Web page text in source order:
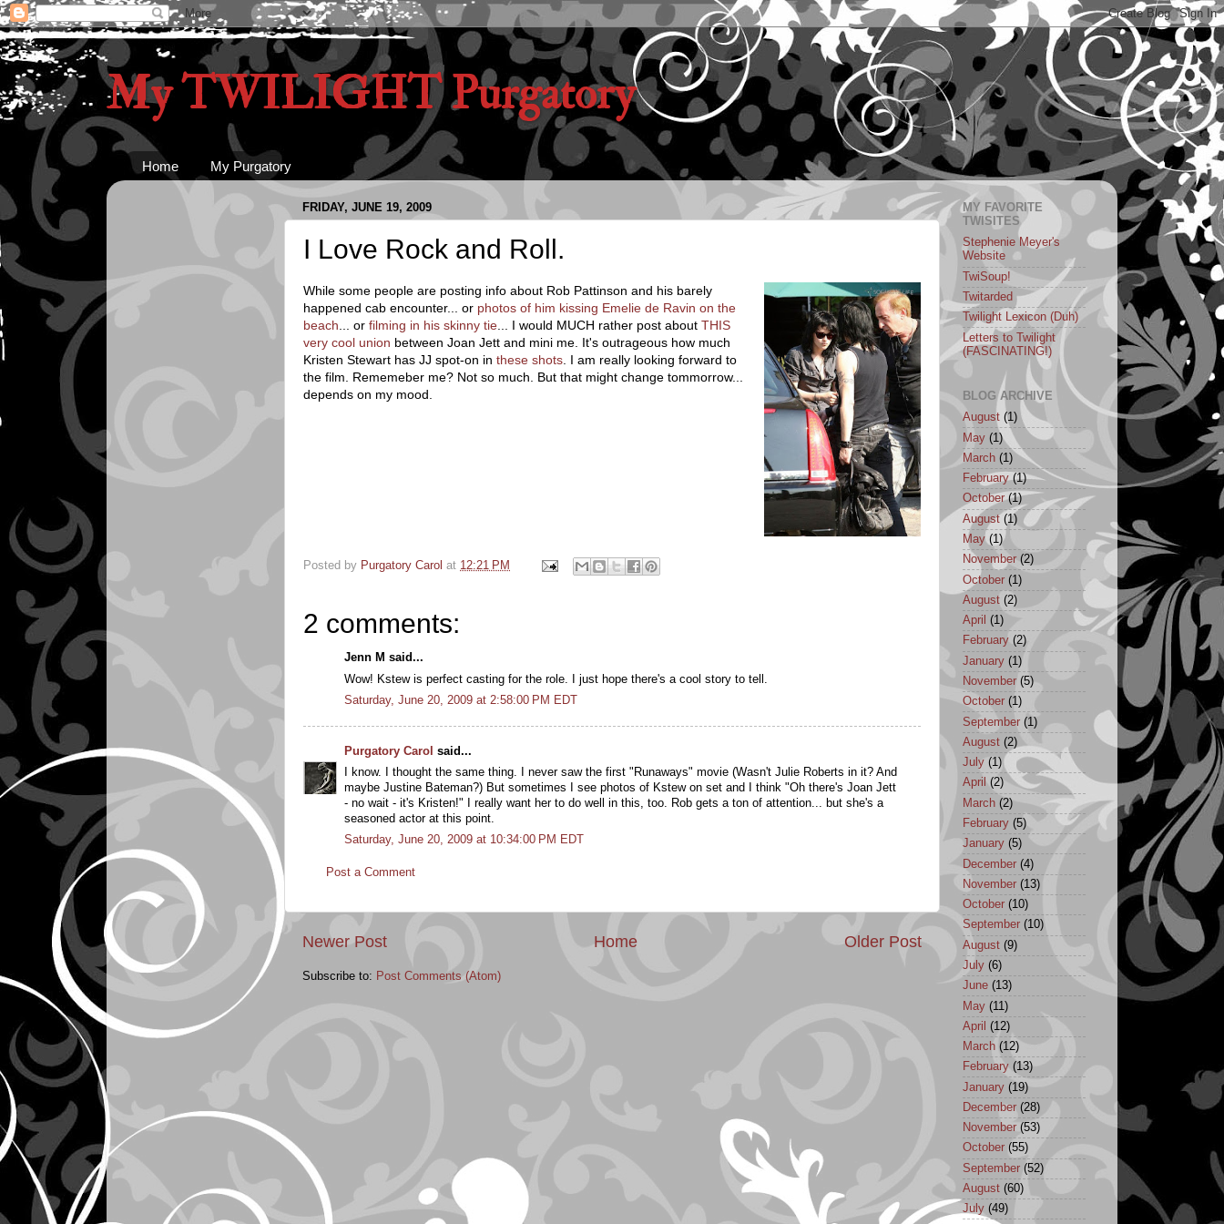
My TWILIGHT Purgatory
Home My Purgatory
FRIDAY, JUNE 19, 2009
I Love Rock and Roll.
While some people are posting info about Rob Pattinson and his barely
happened cab encounter... or photos of him kissing Emelie de Ravin on the
beach ... or filming in his skinny tie ... I would MUCH rather post about THIS
very cool union between Joan Jett and mini me. It's outrageous how much
Kristen Stewart has JJ spot-on in these shots . I am really looking forward to
the film. Rememeber me? Not so much. But that might change tommorrow...
depends on my mood.
Posted by Purgatory Carol at 12:21 PM
2 comments:
Jenn M said...
Wow! Kstew is perfect casting for the role. I just hope there's a cool story to tell.
Saturday, June 20, 2009 at 2:58:00 PM EDT
Purgatory Carol said...
I know. I thought the same thing. I never saw the first "Runaways" movie (Wasn't Julie Roberts in it? And
maybe Justine Bateman?) But sometimes I see photos of Kstew on set and I think "Oh there's Joan Jett
- no wait - it's Kristen!" I really want her to do well in this, too. Rob gets a ton of attention... but she's a
seasoned actor at this point.
Saturday, June 20, 2009 at 10:34:00 PM EDT
Post a Comment
Newer Post Older Post
Home
Subscribe to: Post Comments (Atom)
MY FAVORITE
TWISITES
Stephenie Meyer's
Website
TwiSoup!
Twitarded
Twilight Lexicon (Duh)
Letters to Twilight
(FASCINATING!)
BLOG ARCHIVE
August (1)
May (1)
March (1)
February(1)
October(1)
August(1)
May(1)
November(2)
October (1)
August (2)
April (1)
February (2)
January (1)
November(5)
October (1)
September (1)
August (2)
July (1)
April (2)
March (2)
February (5)
January (5)
December (4)
November (13)
October (10)
September (10)
August (9)
July (6)
June (13)
May (11)
April (12)
March (12)
February (13)
January (19)
December (28)
November (53)
October (55)
September (52)
August (60)
July (49)